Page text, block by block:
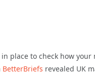
place to check how
BetterBriefs revealed UK